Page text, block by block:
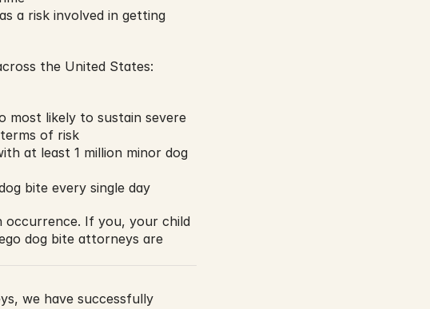
a risk involved in getting
the United States:
most likely to sustain severe
of risk
at least 1 million minor dog
bite every single day
occurrence. If you, your child
dog bite attorneys are
we have successfully